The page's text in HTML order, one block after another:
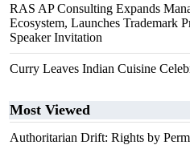
RAS AP Consulting Expands
Ecosystem, Launches Trademark
Speaker Invitation
Curry Leaves Indian Cuisine
Most Viewed
Authoritarian Drift: Rights by